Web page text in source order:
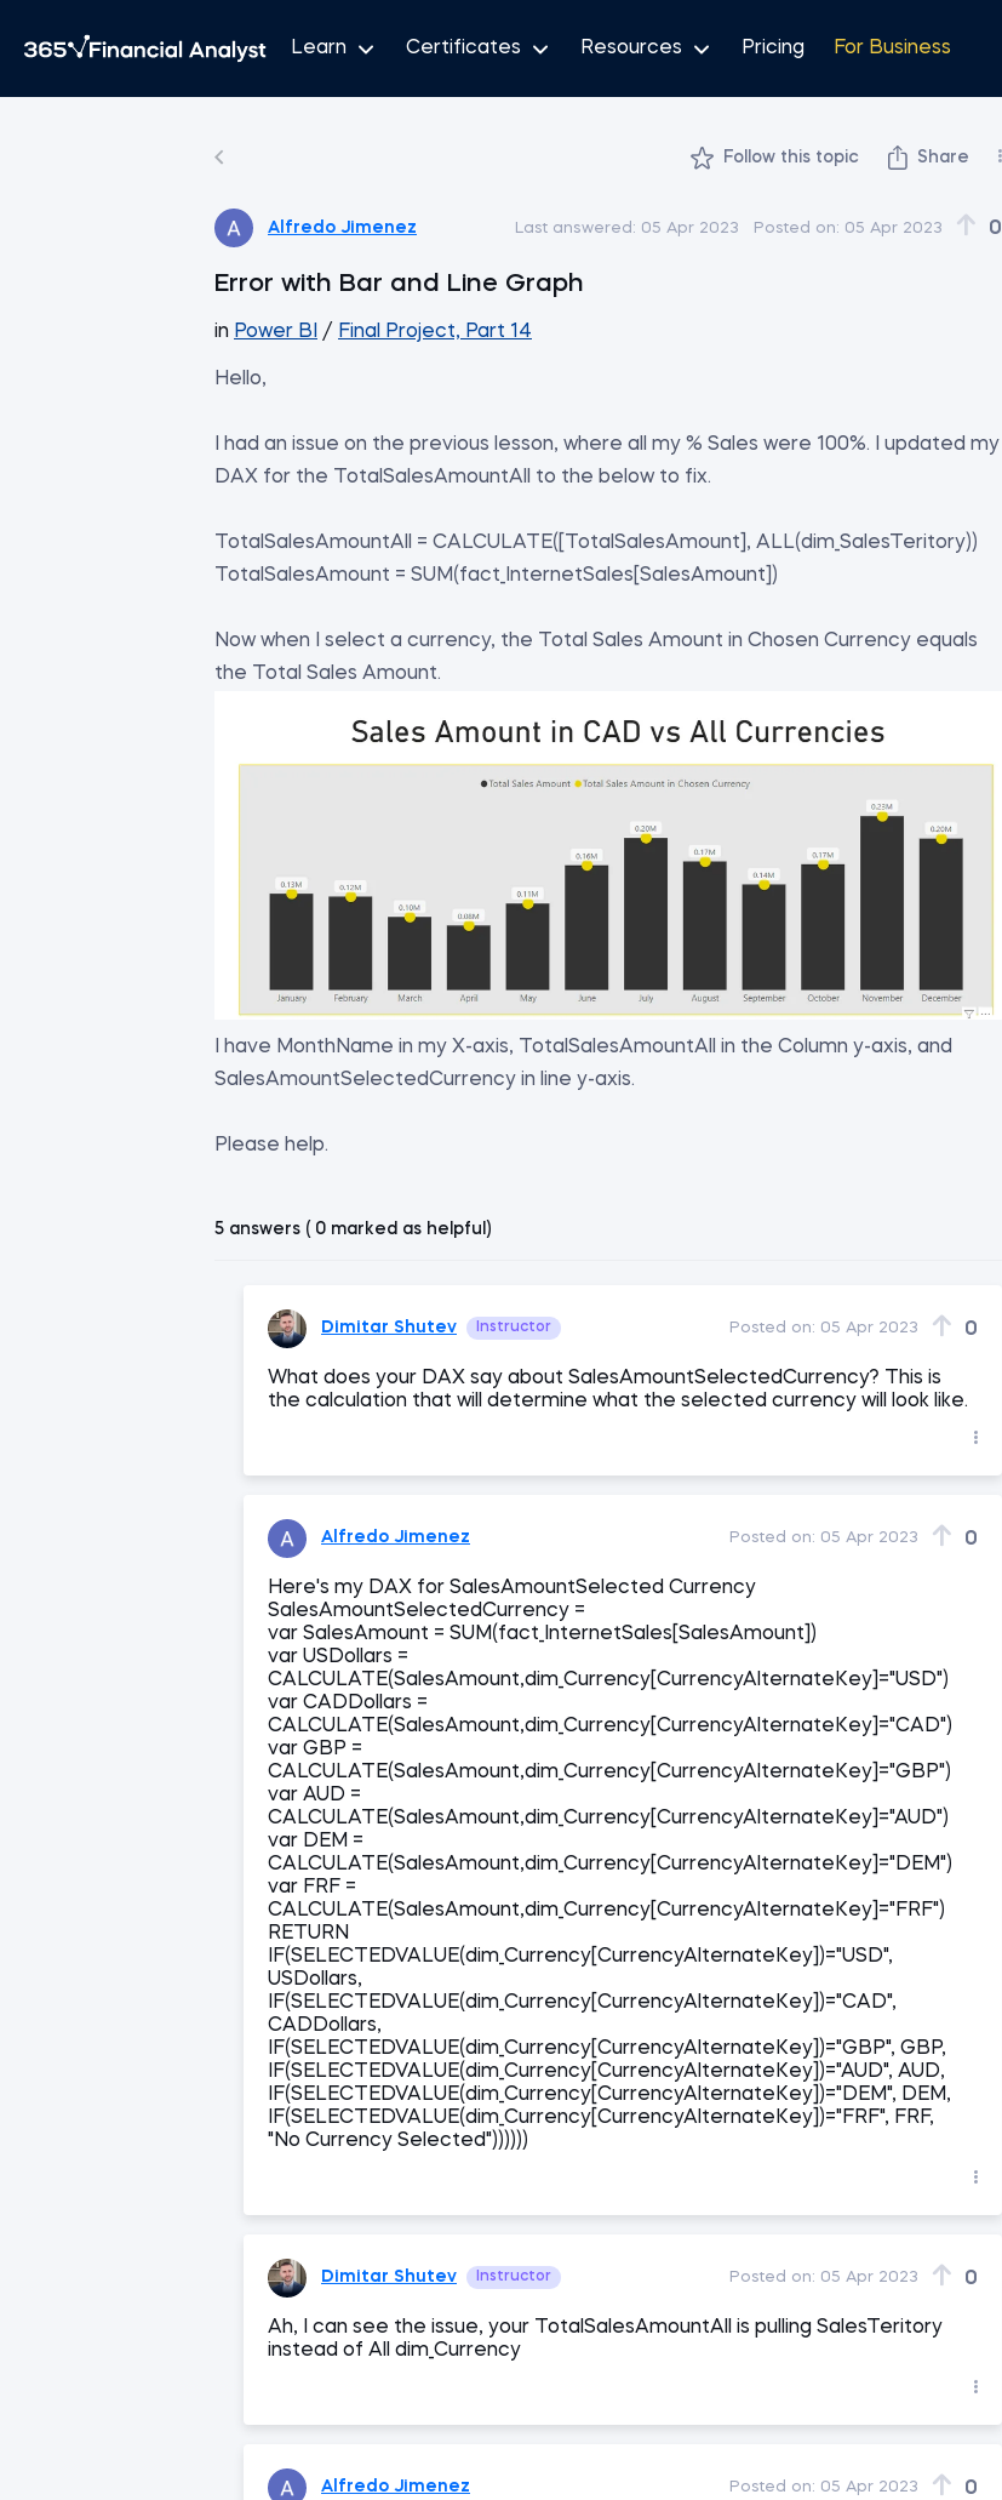
Learn Certificates Resources Pricing For Business
Follow this topic Share
Alfredo Jimenez Last answered: 05 Apr 2023 Posted on: 05 Apr 2023 0
Error with Bar and Line Graph
in Power BI / Final Project, Part 14
Hello,
I had an issue on the previous lesson, where all my % Sales were 100%. I updated my
DAX for the TotalSalesAmountAll to the below to fix.
TotalSalesAmountAll = CALCULATE([TotalSalesAmount], ALL(dim_SalesTeritory))
TotalSalesAmount = SUM(fact_InternetSales[SalesAmount])
Now when I select a currency, the Total Sales Amount in Chosen Currency equals
the Total Sales Amount.
I have MonthName in my X-axis, TotalSalesAmountAll in the Column y-axis, and
SalesAmountSelectedCurrency in line y-axis.
Please help.
5 answers ( 0 marked as helpful)
Dimitar Shutev Instructor Posted on: 05 Apr 2023 0
What does your DAX say about SalesAmountSelectedCurrency? This is
the calculation that will determine what the selected currency will look like.
Alfredo Jimenez Posted on: 05 Apr 2023 0
Here's my DAX for SalesAmountSelected Currency
SalesAmountSelectedCurrency =
var SalesAmount = SUM(fact_InternetSales[SalesAmount])
var USDollars =
CALCULATE(SalesAmount,dim_Currency[CurrencyAlternateKey]="USD")
var CADDollars =
CALCULATE(SalesAmount,dim_Currency[CurrencyAlternateKey]="CAD")
var GBP =
CALCULATE(SalesAmount,dim_Currency[CurrencyAlternateKey]="GBP")
var AUD =
CALCULATE(SalesAmount,dim_Currency[CurrencyAlternateKey]="AUD")
var DEM =
CALCULATE(SalesAmount,dim_Currency[CurrencyAlternateKey]="DEM")
var FRF =
CALCULATE(SalesAmount,dim_Currency[CurrencyAlternateKey]="FRF")
RETURN
IF(SELECTEDVALUE(dim_Currency[CurrencyAlternateKey])="USD",
USDollars,
IF(SELECTEDVALUE(dim_Currency[CurrencyAlternateKey])="CAD",
CADDollars,
IF(SELECTEDVALUE(dim_Currency[CurrencyAlternateKey])="GBP", GBP,
IF(SELECTEDVALUE(dim_Currency[CurrencyAlternateKey])="AUD", AUD,
IF(SELECTEDVALUE(dim_Currency[CurrencyAlternateKey])="DEM", DEM,
IF(SELECTEDVALUE(dim_Currency[CurrencyAlternateKey])="FRF", FRF,
"No Currency Selected"))))))
Dimitar Shutev Instructor Posted on: 05 Apr 2023 0
Ah, I can see the issue, your TotalSalesAmountAll is pulling SalesTeritory
instead of All dim_Currency
Alfredo Jimenez Posted on: 05 Apr 2023 0